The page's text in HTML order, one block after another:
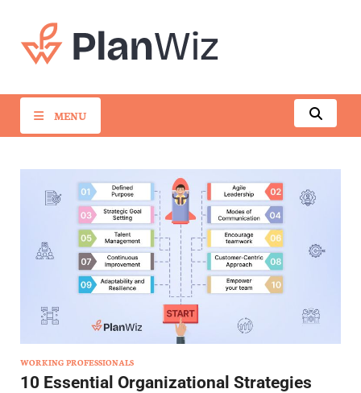
MENU
WORKING PROFESSIONALS
10 Essential Organizational Strategies